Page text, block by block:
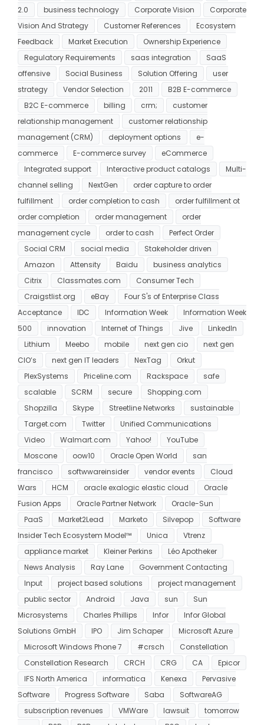
2.0
business technology Corporate Vision
Corporate
Vision And Strategy
Customer References
Ecosystem
Feedback
Market Execution
Ownership Experience
Regulatory Requirements
saas integration
SaaS
offensive
Social Business Solution Offering
user
strategy
Vendor Selection 2011
B2B E-commerce
B2C E-commerce
billing crm;
customer
relationship management
customer relationship
management (CRM)
deployment options
e-
commerce
E-commerce survey
eCommerce
Integrated support
Interactive product catalogs
Multi-
channel selling
NextGen
order capture to order
fulfillment
order completion to cash
order fulfillment ot
order completion
order management
order
management cycle
order to cash
Perfect Order
Social CRM
social media
Stakeholder driven
Amazon
Attensity Baidu
business analytics
Citrix
Classmates.com
Consumer Tech
Craigstlist.org
eBay
Four S's of Enterprise Class
Acceptance
IDC Information Week
Information Week
500
innovation Internet of Things Jive
LinkedIn
Lithium
Meebo mobile next gen cio
next gen
CIO’s
next gen IT leaders NexTag
Orkut
PlexSystems
Priceline.com Rackspace
safe
scalable
SCRM secure
Shopping.com
Shopzilla
Skype Streetline Networks
sustainable
Target.com
Twitter
Unified Communications
Video
Walmart.com Yahoo!
YouTube
Moscone
oow10 Oracle Open World
san
francisco
softwwareinsider vendor events
Cloud
Wars
HCM oracle exalogic elastic cloud
Oracle
Fusion Apps
Oracle Partner Network
Oracle-Sun
PaaS
Market2Lead Marketo Silvepop
Software
Insider Tech Ecosystem Model™
Unica
Vtrenz
appliance market
Kleiner Perkins
Léo Apotheker
News Analysis
Ray Lane
Government Contacting
Input
project based solutions
project management
public sector
Android Java sun
Sun
Microsystems
Charles Phillips Infor
Infor Global
Solutions GmbH
IPO Jim Schaper
Microsoft Azure
Microsoft Windows Phone 7
#crsch
Constellation
Constellation Research
CRCH CRG CA
Epicor
IFS North America
informatica Kenexa
Pervasive
Software
Progress Software Saba
SoftwareAG
subscription revenues
VMWare lawsuit
tomorrow